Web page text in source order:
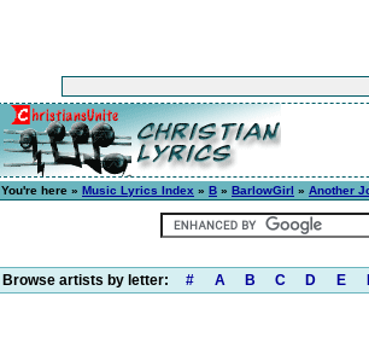
You're here » Music Lyrics Index » B » BarlowGirl » Another
Browse artists by letter: # A B C D E